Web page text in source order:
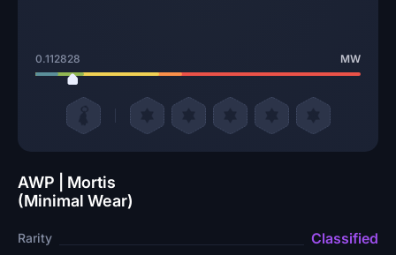
0.112828 MW
AWP | Mortis
(Minimal Wear)
Rarity Classified